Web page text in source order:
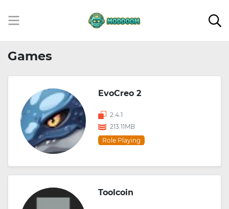
Games
EvoCreo 2
2.4.1
213.11MB
Role Playing
Toolcoin